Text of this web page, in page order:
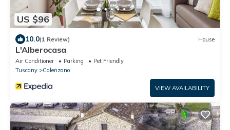
US $96
10.0(1 Review) House
L'Alberocasa
Air Conditioner Parking
Pet Friendly
Tuscany
Calenzano
VIEW AVAILABILITY